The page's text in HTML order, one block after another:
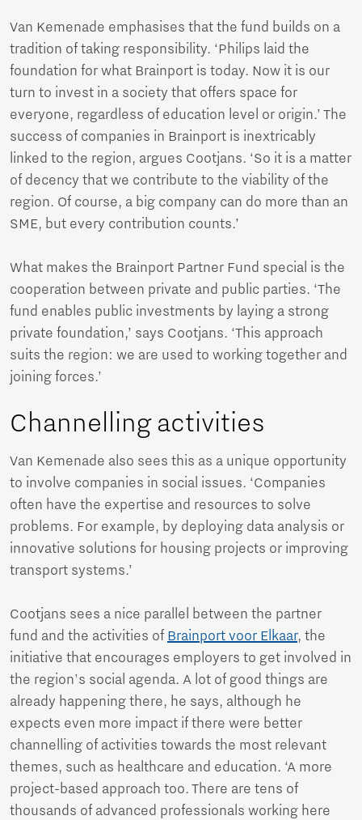
Van Kemenade emphasises that the fund builds on a
tradition of taking responsibility. ‘Philips laid the
foundation for what Brainport is today. Now it is our
turn to invest in a society that offers space for
everyone, regardless of education level or origin.’ The
success of companies in Brainport is inextricably
linked to the region, argues Cootjans. ‘So it is a matter
of decency that we contribute to the viability of the
region. Of course, a big company can do more than an
SME, but every contribution counts.’
What makes the Brainport Partner Fund special is the
cooperation between private and public parties. ‘The
fund enables public investments by laying a strong
private foundation,’ says Cootjans. ‘This approach
suits the region: we are used to working together and
joining forces.’
Channelling activities
Van Kemenade also sees this as a unique opportunity
to involve companies in social issues. ‘Companies
often have the expertise and resources to solve
problems. For example, by deploying data analysis or
innovative solutions for housing projects or improving
transport systems.’
Cootjans sees a nice parallel between the partner
fund and the activities of Brainport voor Elkaar, the
initiative that encourages employers to get involved in
the region's social agenda. A lot of good things are
already happening there, he says, although he
expects even more impact if there were better
channelling of activities towards the most relevant
themes, such as healthcare and education. ‘A more
project-based approach too. There are tens of
thousands of advanced professionals working here